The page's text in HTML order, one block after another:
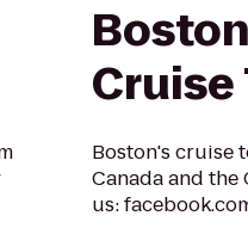
Cruise
Boston's cruise
Canada and the
us: